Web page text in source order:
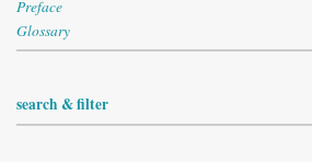
Preface
Glossary
search & filter